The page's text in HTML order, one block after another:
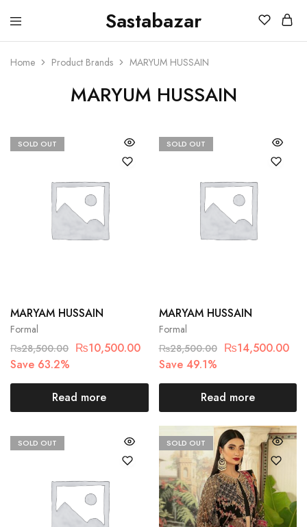
Sastabazar
Sastabazaar
House
Brands
Home Product Brands MARYUM HUSSAIN
MARYUM HUSSAIN
SOLD OUT
Formal
MARYAM HUSSAIN
₨28,500.00 ₨10,500.00
Save 63.2%
Read more
SOLD OUT
Formal
MARYAM HUSSAIN
₨28,500.00 ₨14,500.00
Save 49.1%
Read more
SOLD OUT SOLD OUT